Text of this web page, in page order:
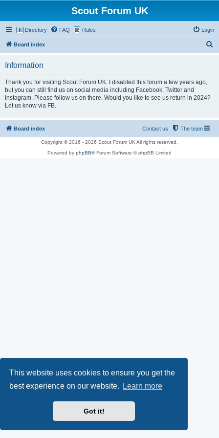
This website uses cookies to ensure you get the
best experience on our website.
Learn more
Got it!
Scout Forum UK
Directory FAQ Rules Login
Board index
Information
Thank you for visiting Scout Forum UK. I disabled this forum a few years ago,
but you can still find us on social media including Facebook, Twitter and
Instagram. Please follow us on there. Would you ilke to see us return in 2024?
Let us know via FB.
Board index The team
Contact us
Copyright © 2016 - 2026 Scout Forum UK All rights reserved.
Powered by phpBB® Forum Software © phpBB Limited